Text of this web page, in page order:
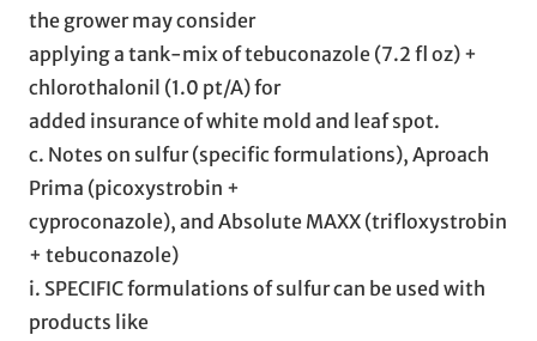
the grower may consider
applying a tank-mix of tebuconazole (7.2 fl oz) +
chlorothalonil (1.0 pt/A) for
added insurance of white mold and leaf spot.
c. Notes on sulfur (specific formulations), Aproach
Prima (picoxystrobin +
cyproconazole), and Absolute MAXX (trifloxystrobin
+ tebuconazole)
i. SPECIFIC formulations of sulfur can be used with
products like